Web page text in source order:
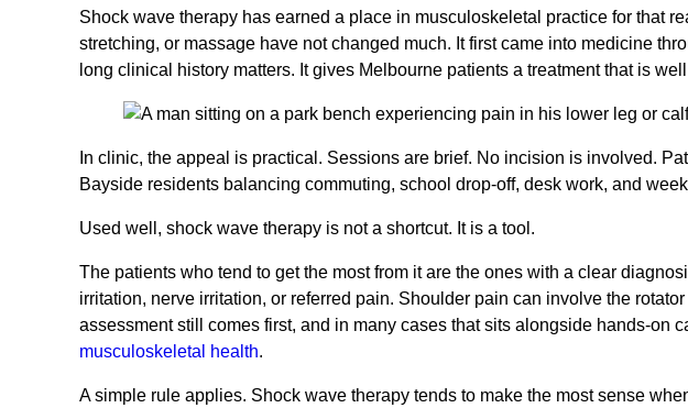
Shock wave therapy has earned a place in musculoskeletal practice for that
stretching, or massage have not changed much. It first came into medicine
long clinical history matters. It gives Melbourne patients a treatment that is
In clinic, the appeal is practical. Sessions are brief. No incision is involved.
Bayside residents balancing commuting, school drop-off, desk work, and
Used well, shock wave therapy is not a shortcut. It is a tool.
The patients who tend to get the most from it are the ones with a clear
irritation, nerve irritation, or referred pain. Shoulder pain can involve the
assessment still comes first, and in many cases that sits alongside hands-on
musculoskeletal health.
A simple rule applies. Shock wave therapy tends to make the most sense